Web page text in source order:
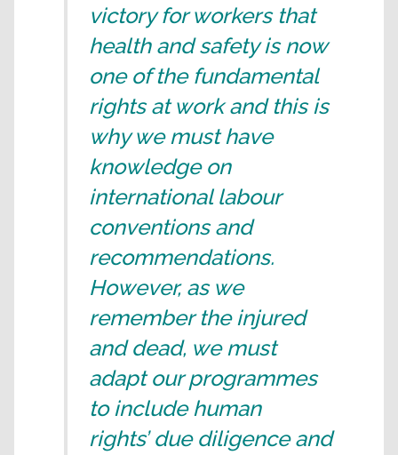
victory for workers that
health and safety is now
one of the fundamental
rights at work and this is
why we must have
knowledge on
international labour
conventions and
recommendations.
However, as we
remember the injured
and dead, we must
adapt our programmes
to include human
rights’ due diligence and